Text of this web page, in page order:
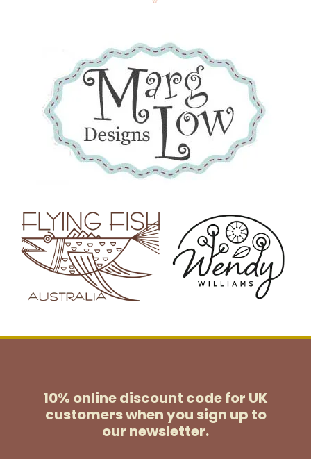
10% online discount code for UK
customerswhen you sign up to
our newsletter.